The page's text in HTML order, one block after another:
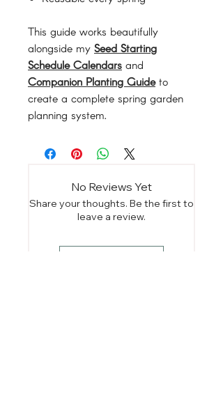
This guide works beautifully
alongside my Seed Starting
Schedule Calendars and
Companion Planting Guideto
create a complete spring garden
planning system.
No Reviews Yet
Share your thoughts. Be the first to
leave a review.